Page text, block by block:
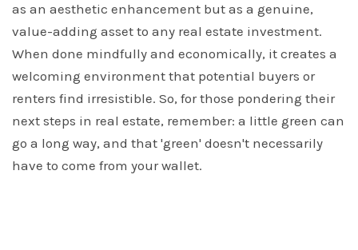
as an aesthetic enhancement but as a genuine,
value-adding asset to any real estate investment.
When done mindfully and economically, it creates a
welcoming environment that potential buyers or
renters find irresistible. So, for those pondering their
next steps in real estate, remember: a little green can
go a long way, and that 'green' doesn't necessarily
have to come from your wallet.